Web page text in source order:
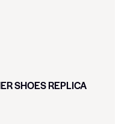
SHOES REPLICA